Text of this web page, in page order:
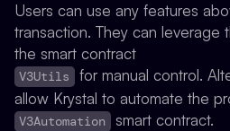
Users can use any features
transaction. They can leverage
the smart contract
V3Utils for manual control.
allow Krystal to automate the
V3Automation smart contract.